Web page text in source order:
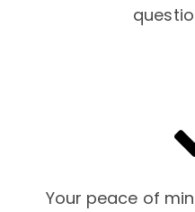
Your peace of